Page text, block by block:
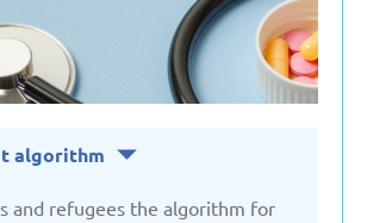
algorithm
and refugees the algorithm for